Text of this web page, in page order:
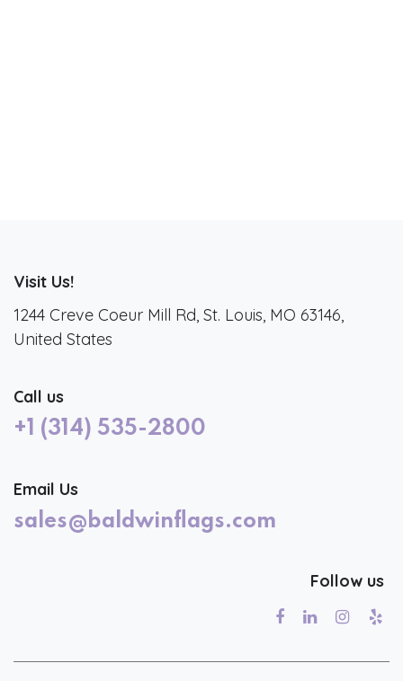
Visit Us!
1244 Creve Coeur Mill Rd, St. Louis, MO 63146,
United States
Call us
+1 (314) 535-2800
Email Us
sales@baldwinflags.com
Follow us